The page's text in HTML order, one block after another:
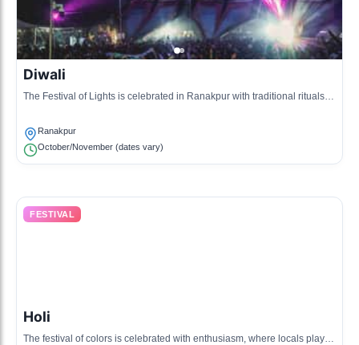
Diwali
The Festival of Lights is celebrated in Ranakpur with traditional rituals,
Ranakpur
October/November (dates vary)
FESTIVAL
Holi
The festival of colors is celebrated with enthusiasm, where locals play